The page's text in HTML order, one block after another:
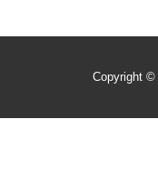
Copyright ©